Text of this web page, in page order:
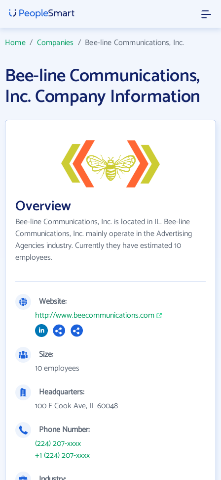
Home/ Companies / Bee-line Communications, Inc.
Bee-line Communications,
Inc. Company Information
Overview
Bee-line Communications, Inc. is located in IL. Bee-line
Communications, Inc. mainly operate in the Advertising
Agencies industry. Currently they have estimated 10
employees.
Website:
http://www.beecommunications.com
Size:
10 employees
Headquarters:
100 E Cook Ave, IL 60048
Phone Number:
(224) 207-xxxx
+1 (224) 207-xxxx